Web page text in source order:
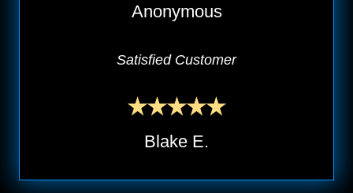
Anonymous
Satisfied Customer
Blake E.